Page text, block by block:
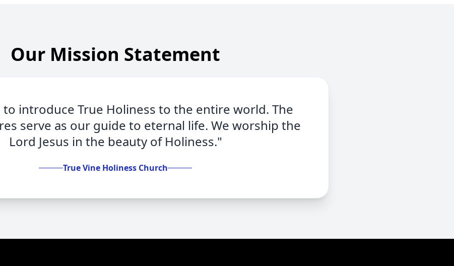
Our Mission Statement
to introduce True Holiness to the entire world. The
serve as our guide to eternal life. We worship the
Lord Jesus in the beauty of Holiness."
True Vine Holiness Church